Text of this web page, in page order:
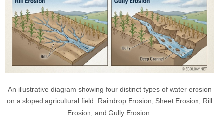
An illustrative diagram showing four distinct types of water erosion
on a sloped agricultural field: Raindrop Erosion, Sheet Erosion, Rill
Erosion, and Gully Erosion.